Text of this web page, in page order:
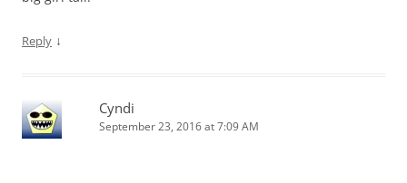
Reply ↓
Cyndi
September 23, 2016 at 7:09 AM